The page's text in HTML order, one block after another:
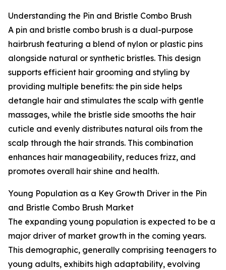
Understanding the Pin and Bristle Combo Brush
A pin and bristle combo brush is a dual-purpose
hairbrush featuring a blend of nylon or plastic pins
alongside natural or synthetic bristles. This design
supports efficient hair grooming and styling by
providing multiple benefits: the pin side helps
detangle hair and stimulates the scalp with gentle
massages, while the bristle side smooths the hair
cuticle and evenly distributes natural oils from the
scalp through the hair strands. This combination
enhances hair manageability, reduces frizz, and
promotes overall hair shine and health.
Young Population as a Key Growth Driver in the Pin
and Bristle Combo Brush Market
The expanding young population is expected to be a
major driver of market growth in the coming years.
This demographic, generally comprising teenagers to
young adults, exhibits high adaptability, evolving